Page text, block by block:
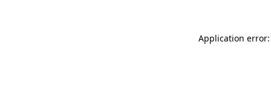
Application